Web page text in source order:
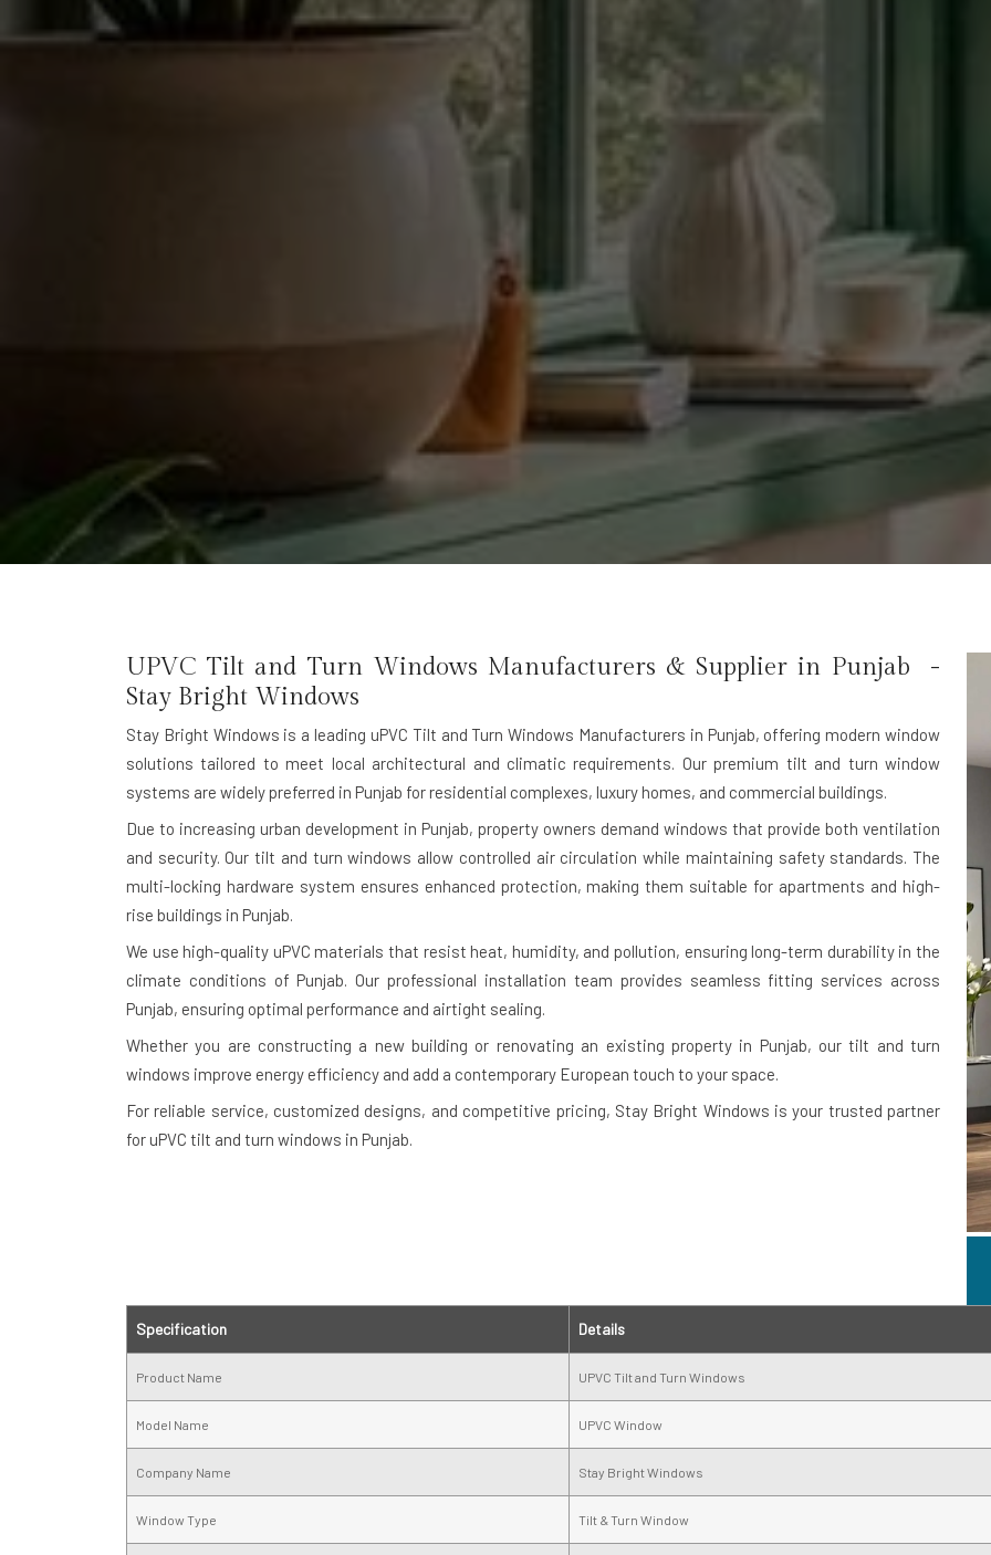
UPVC Tilt and Turn Windows Manufacturers & Supplier in Punjab -
Stay Bright Windows
Stay Bright Windows is a leading uPVC Tilt and Turn Windows Manufacturers in Punjab, offering modern window
solutions tailored to meet local architectural and climatic requirements. Our premium tilt and turn window
systems are widely preferred in Punjab for residential complexes, luxury homes, and commercial buildings.
Due to increasing urban development in Punjab, property owners demand windows that provide both ventilation
and security. Our tilt and turn windows allow controlled air circulation while maintaining safety standards. The
multi-locking hardware system ensures enhanced protection, making them suitable for apartments and high-
rise buildings in Punjab.
We use high-quality uPVC materials that resist heat, humidity, and pollution, ensuring long-term durability in the
climate conditions of Punjab. Our professional installation team provides seamless fitting services across
Punjab, ensuring optimal performance and airtight sealing.
Whether you are constructing a new building or renovating an existing property in Punjab, our tilt and turn
windows improve energy efficiency and add a contemporary European touch to your space.
For reliable service, customized designs, and competitive pricing, Stay Bright Windows is your trusted partner
for uPVC tilt and turn windows in Punjab.
Specification Details
Product Name UPVC Tilt and Turn Windows
Model Name UPVC Window
Company Name Stay Bright Windows
Window Type Tilt & Turn Window